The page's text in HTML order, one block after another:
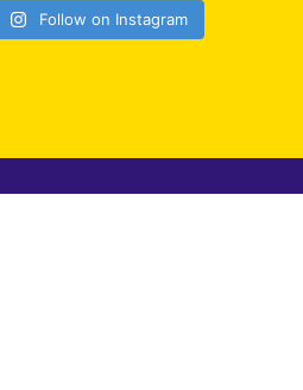
Follow on Instagram